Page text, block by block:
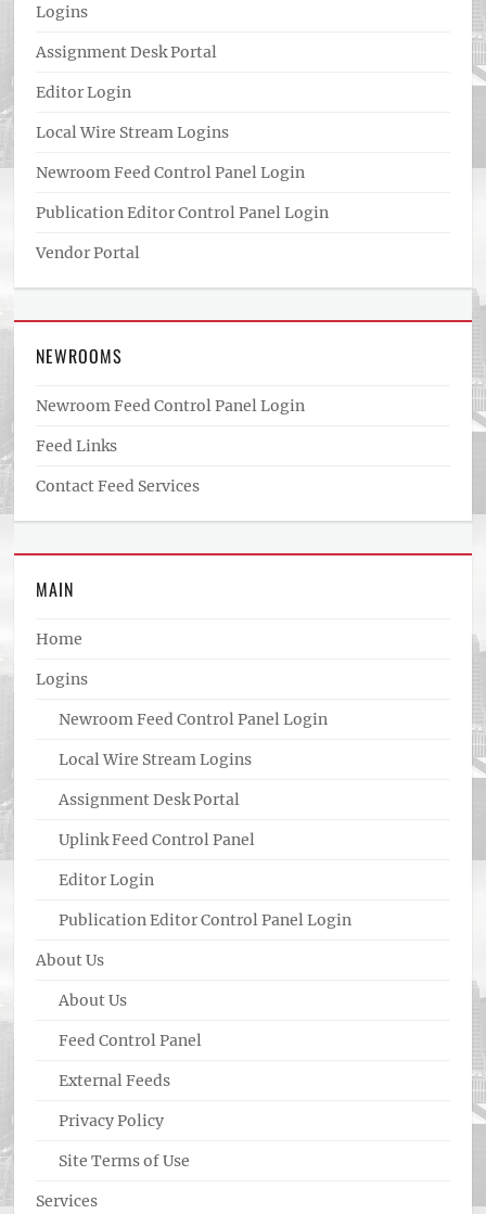
Logins
Assignment Desk Portal
Editor Login
Local Wire Stream Logins
Newroom Feed Control Panel Login
Publication Editor Control Panel Login
Vendor Portal
NEWROOMS
Newroom Feed Control Panel Login
Feed Links
Contact Feed Services
MAIN
Home
Logins
Newroom Feed Control Panel Login
Local Wire Stream Logins
Assignment Desk Portal
Uplink Feed Control Panel
Editor Login
Publication Editor Control Panel Login
About Us
About Us
Feed Control Panel
External Feeds
Privacy Policy
Site Terms of Use
Services